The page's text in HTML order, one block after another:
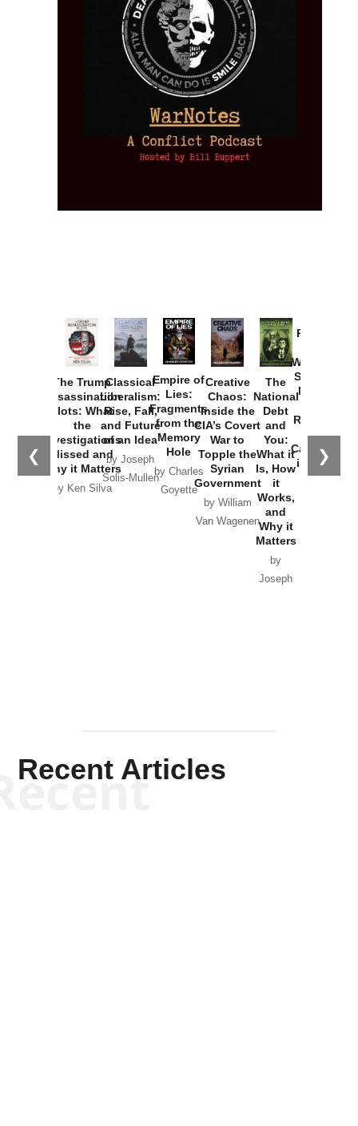
❮ ❯
The Trump
Assassination
Plots: What
the
Investigations
Missed and
Why it Matters
by Ken Silva
Classical
Liberalism:
Rise, Fall,
and Future
of an Idea
by Joseph
Solis-Mullen
Empire of
Lies:
Fragments
from the
Memory
Hole
by Charles
Goyette
Creative
Chaos:
Inside the
CIA’s Covert
War to
Topple the
Syrian
Government
by William
Van Wagenen
The
National
Debt
and
You:
What it
Is, How
it
Works,
and
Why it
Matters
by
Joseph
Provoked:
Washington
Started the
New Cold
Russia and
the
Catastrophe
in Ukraine
Recent Articles